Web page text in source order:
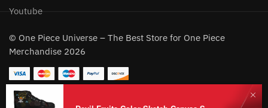
Youtube
© One Piece Universe – The Best Store for One Piece
Merchandise 2026